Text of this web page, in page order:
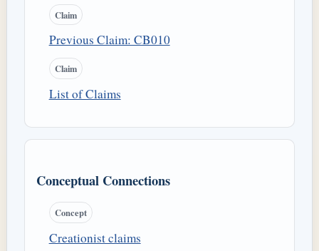
Claim
Previous Claim: CB010
Claim
List of Claims
Conceptual Connections
Concept
Creationist claims